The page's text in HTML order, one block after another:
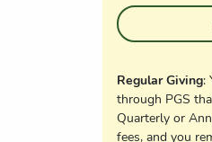
Regular Giving:
through PGS
Quarterly or
fees, and you